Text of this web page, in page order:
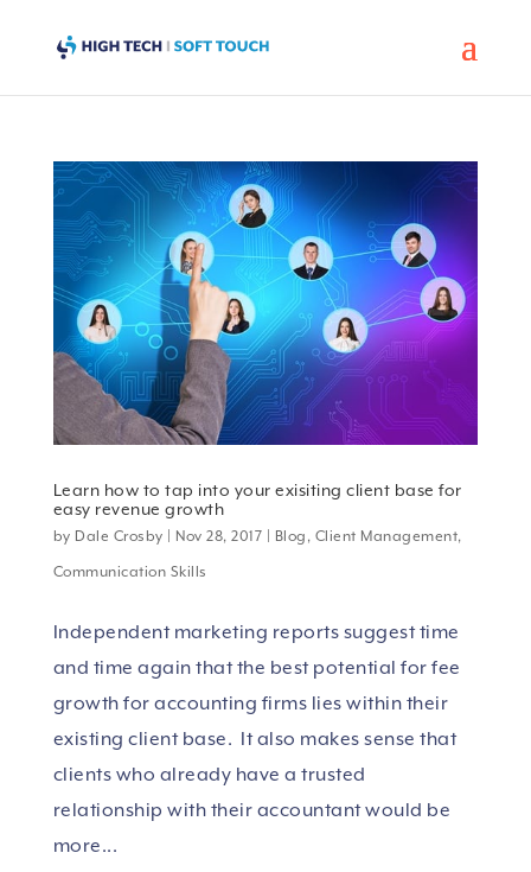
Learn how to tap into your exisiting client base for
easy revenue growth
by Dale Crosby Nov 28, 2017 Blog , Client Management,
Communication Skills
Independent marketing reports suggest time
and time again that the best potential for fee
growth for accounting firms lies within their
existing client base. It also makes sense that
clients who already have a trusted
relationship with their accountant would be
more...